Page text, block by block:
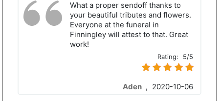
What a proper sendoff thanks to
your beautiful tributes and flowers.
Everyone at the funeral in
Finningley will attest to that. Great
work!
Rating: 5/5
Aden , 2020-10-06